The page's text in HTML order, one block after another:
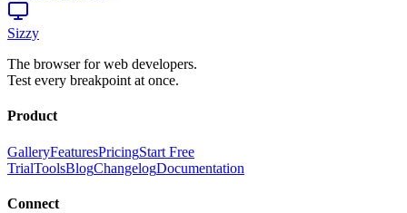
Sizzy
The browser for web developers.
Test every breakpoint at once.
Product
GalleryFeaturesPricingStart Free
TrialToolsBlogChangelogDocumentation
Connect